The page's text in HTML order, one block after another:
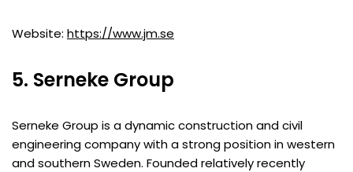
Website: https://www.jm.se
5. Serneke Group
Serneke Group is a dynamic construction and civil
engineering company with a strong position in western
and southern Sweden. Founded relatively recently